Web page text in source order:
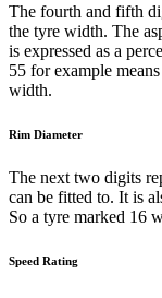
The fourth and fifth
the tyre width. The
is expressed as a
55 for example
width.
Rim Diameter
The next two digits
can be fitted to. It is
So a tyre marked 16
Speed Rating